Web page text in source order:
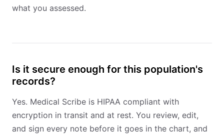
what you assessed.
Is it secure enough for this population's
records?
Yes. Medical Scribe is HIPAA compliant with
encryption in transit and at rest. You review, edit,
and sign every note before it goes in the chart, and